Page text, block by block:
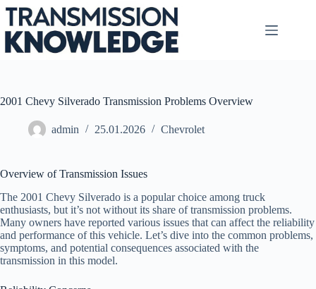
Skip
content
2001 Chevy Silverado Transmission Problems Overview
admin 25.01.2026 Chevrolet
Overview of Transmission Issues
The 2001 Chevy Silverado is a popular choice among truck
enthusiasts, but it’s not without its share of transmission problems.
Many owners have reported various issues that can affect the reliability
and performance of this vehicle. Let’s dive into the common problems,
symptoms, and potential consequences associated with the
transmission in this model.